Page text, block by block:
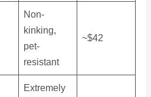
Non-
kinking,
pet-
resistant
~$42
Extremely